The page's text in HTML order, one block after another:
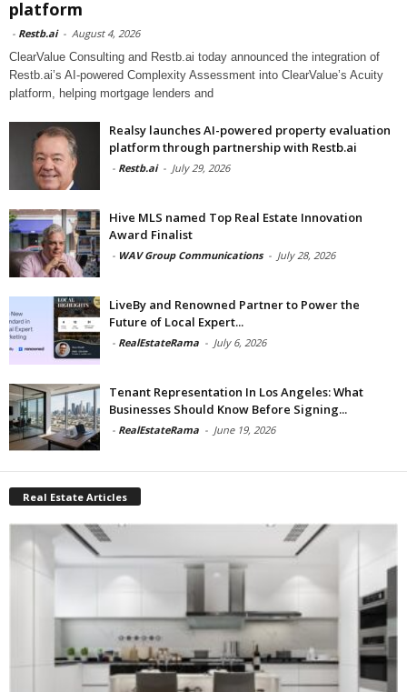
platform
- Restb.ai - August 4, 2026
ClearValue Consulting and Restb.ai today announced the integration of
Restb.ai’s AI-powered Complexity Assessment into ClearValue’s Acuity
platform, helping mortgage lenders and
Realsy launches AI-powered property evaluation
platform through partnership with Restb.ai
- Restb.ai - July 29, 2026
Hive MLS named Top Real Estate Innovation
Award Finalist
- WAV Group Communications - July 28, 2026
LiveBy and Renowned Partner to Power the
Future of Local Expert...
- RealEstateRama - July 6, 2026
Tenant Representation In Los Angeles: What
Businesses Should Know Before Signing...
- RealEstateRama - June 19, 2026
Real Estate Articles